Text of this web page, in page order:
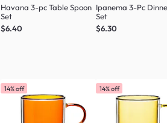
Havana 3-pc Table Spoon
Set
$6.40
Ipanema 3-Pc
Set
$6.30
14% off 14% off